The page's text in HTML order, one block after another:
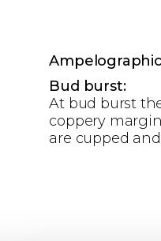
Bud burst:
At bud burst
coppery
are cupped